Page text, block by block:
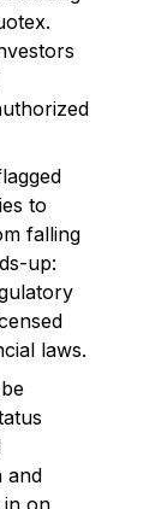
to
falling
up:
laws.
and
on